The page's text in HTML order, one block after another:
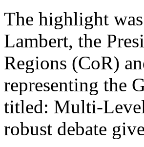
The highlight
Lambert, the
Regions (CoR)
representing the
titled: Multi-
robust debate